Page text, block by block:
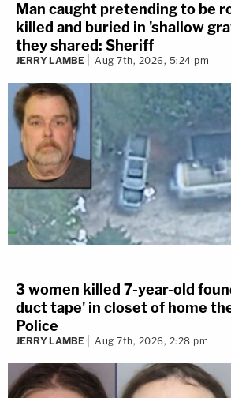
Man caught pretending to be
killed and buried in 'shallow
they shared: Sheriff
JERRY LAMBE Aug 7th, 2026, 5:24 pm
3 women killed 7-year-old
duct tape' in closet of home
Police
JERRY LAMBE Aug 7th, 2026, 2:28 pm